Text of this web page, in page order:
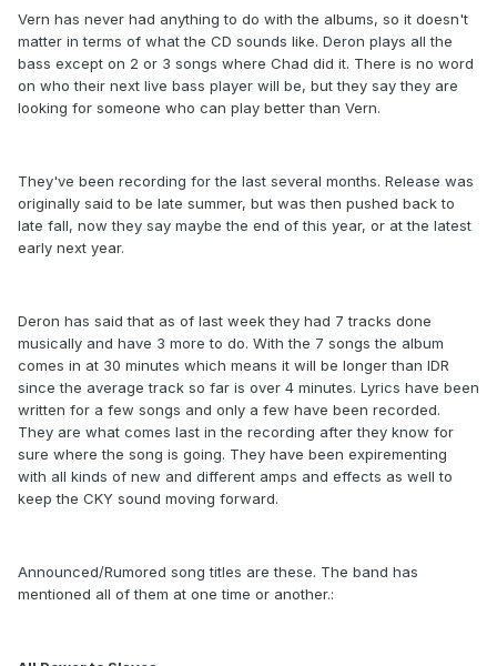
Vern has never had anything to do with the albums, so it doesn't
matter in terms of what the CD sounds like. Deron plays all the
bass except on 2 or 3 songs where Chad did it. There is no word
on who their next live bass player will be, but they say they are
looking for someone who can play better than Vern.
They've been recording for the last several months. Release was
originally said to be late summer, but was then pushed back to
late fall, now they say maybe the end of this year, or at the latest
early next year.
Deron has said that as of last week they had 7 tracks done
musically and have 3 more to do. With the 7 songs the album
comes in at 30 minutes which means it will be longer than IDR
since the average track so far is over 4 minutes. Lyrics have been
written for a few songs and only a few have been recorded.
They are what comes last in the recording after they know for
sure where the song is going. They have been expirementing
with all kinds of new and different amps and effects as well to
keep the CKY sound moving forward.
Announced/Rumored song titles are these. The band has
mentioned all of them at one time or another.: